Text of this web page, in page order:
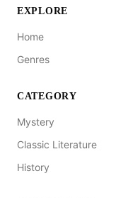
EXPLORE
Home
Genres
CATEGORY
Mystery
Classic Literature
History